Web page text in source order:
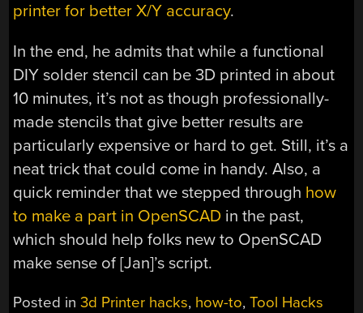
printer for better X/Y accuracy.
In the end, he admits that while a functional
DIY solder stencil can be 3D printed in about
10 minutes, it’s not as though professionally-
made stencils that give better results are
particularly expensive or hard to get. Still, it’s a
neat trick that could come in handy. Also, a
quick reminder that we stepped through how
to make a part in OpenSCAD in the past,
which should help folks new to OpenSCAD
make sense of [Jan]’s script.
Posted in3d Printer hacks, how-to,Tool Hacks